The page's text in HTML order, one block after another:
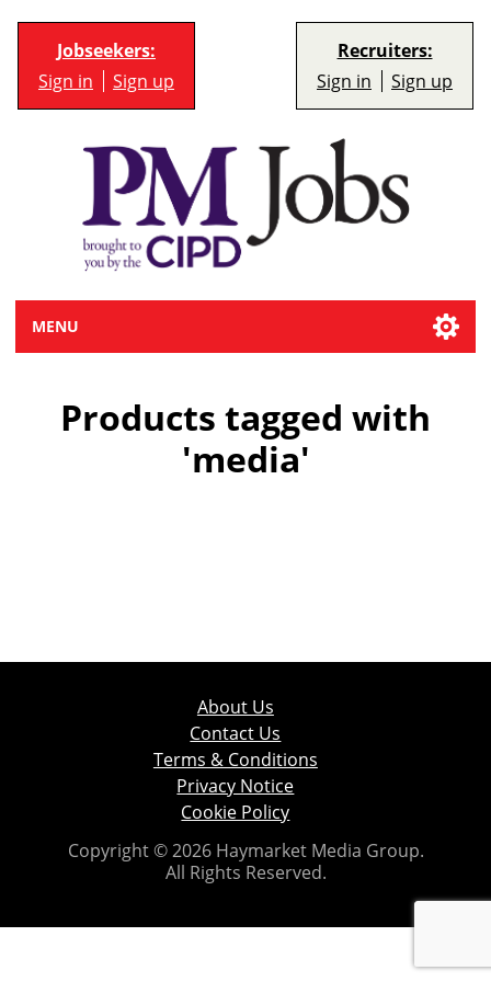
Jobseekers:
Sign in Sign up
Recruiters:
Sign in Sign up
MENU
Products tagged with
'media'
About Us
Contact Us
Terms & Conditions
Privacy Notice
Cookie Policy
Copyright © 2026 Haymarket Media Group.
All Rights Reserved.